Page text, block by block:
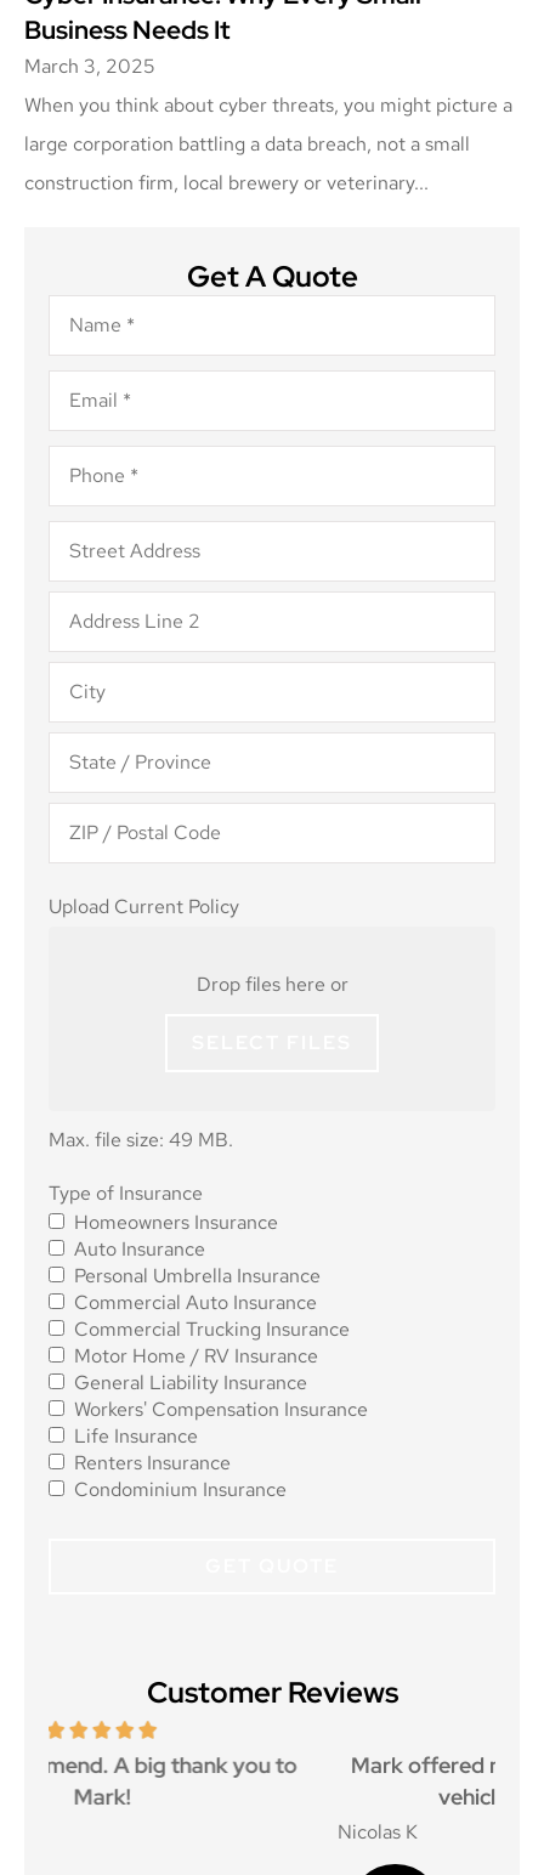
Business Needs It
March 3, 2025
When you think about cyber threats, you might picture a
large corporation battling a data breach, not a small
construction firm, local brewery or veterinary...
Get A Quote
Name*
Email*
Phone*
Address
Upload
Current
Upload Current Policy
Drop files here or
Max. file size: 49 MB.
Type of
Insurance*
Type of Insurance
Homeowners Insurance
Auto Insurance
Personal Umbrella Insurance
Commercial Auto Insurance
Commercial Trucking Insurance
Motor Home / RV Insurance
General Liability Insurance
Workers' Compensation Insurance
Life Insurance
Renters Insurance
Condominium Insurance
Customer Reviews
Mark offered me a great price and got my